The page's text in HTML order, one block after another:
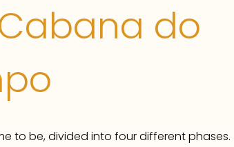
do
to be, divided into four different phases.